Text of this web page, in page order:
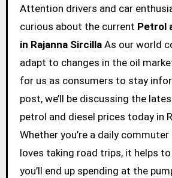
Attention drivers and car enthusiasts! Are you
curious about the current Petrol
in Rajanna SircillaAs our world
adapt to changes in the oil
for us as consumers to stay
post, we’ll be discussing the
petrol and diesel prices today in
Whether you’re a daily
loves taking road trips, it helps
you’ll end up spending at the